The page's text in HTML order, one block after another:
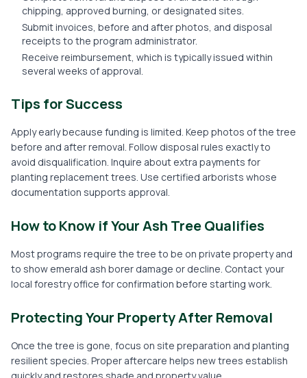
chipping, approved burning, or designated sites.
Submit invoices, before and after photos, and disposal
receipts to the program administrator.
Receive reimbursement, which is typically issued within
several weeks of approval.
Tips for Success
Apply early because funding is limited. Keep photos of the tree
before and after removal. Follow disposal rules exactly to
avoid disqualification. Inquire about extra payments for
planting replacement trees. Use certified arborists whose
documentation supports approval.
How to Know if Your Ash Tree Qualifies
Most programs require the tree to be on private property and
to show emerald ash borer damage or decline. Contact your
local forestry office for confirmation before starting work.
Protecting Your Property After Removal
Once the tree is gone, focus on site preparation and planting
resilient species. Proper aftercare helps new trees establish